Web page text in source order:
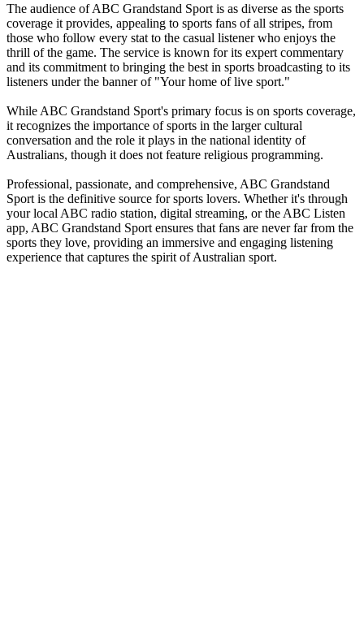
The audience of ABC Grandstand Sport is as diverse as the sports
coverage it provides, appealing to sports fans of all stripes, from
those who follow every stat to the casual listener who enjoys the
thrill of the game. The service is known for its expert commentary
and its commitment to bringing the best in sports broadcasting to its
listeners under the banner of "Your home of live sport."
While ABC Grandstand Sport's primary focus is on sports coverage,
it recognizes the importance of sports in the larger cultural
conversation and the role it plays in the national identity of
Australians, though it does not feature religious programming.
Professional, passionate, and comprehensive, ABC Grandstand
Sport is the definitive source for sports lovers. Whether it's through
your local ABC radio station, digital streaming, or the ABC Listen
app, ABC Grandstand Sport ensures that fans are never far from the
sports they love, providing an immersive and engaging listening
experience that captures the spirit of Australian sport.